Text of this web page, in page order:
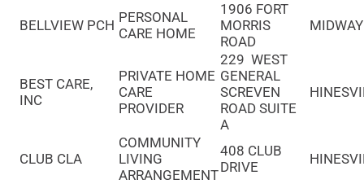
BELLVIEW PCH PERSONAL
CARE HOME
1906 FORT
MORRIS
ROAD
MIDWAY
BEST CARE,
INC
PRIVATE HOME
CARE
PROVIDER
229 WEST
GENERAL
SCREVEN
ROAD SUITE
A
CLUB CLA
COMMUNITY
LIVING
ARRANGEMENT
408 CLUB
DRIVE